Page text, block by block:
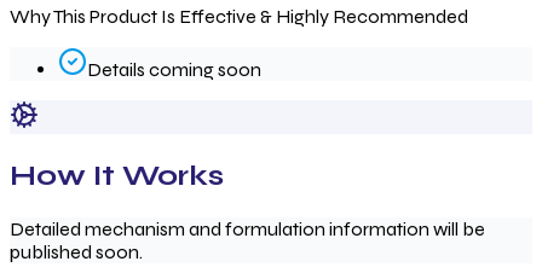
Why This Product Is Effective & Highly Recommended
Details coming soon
How It Works
Detailed mechanism and formulation information will be
published soon.